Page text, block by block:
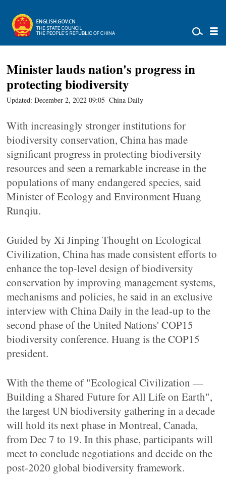
Minister lauds nation's progress in
protecting biodiversity
Updated: December 2, 2022 09:05 China Daily
With increasingly stronger institutions for
biodiversity conservation, China has made
significant progress in protecting biodiversity
resources and seen a remarkable increase in the
populations of many endangered species, said
Minister of Ecology and Environment Huang
Runqiu.
Guided by Xi Jinping Thought on Ecological
Civilization, China has made consistent efforts to
enhance the top-level design of biodiversity
conservation by improving management systems,
mechanisms and policies, he said in an exclusive
interview with China Daily in the lead-up to the
second phase of the United Nations' COP15
biodiversity conference. Huang is the COP15
president.
With the theme of "Ecological Civilization —
Building a Shared Future for All Life on Earth",
the largest UN biodiversity gathering in a decade
will hold its next phase in Montreal, Canada,
from Dec 7 to 19. In this phase, participants will
meet to conclude negotiations and decide on the
post-2020 global biodiversity framework.